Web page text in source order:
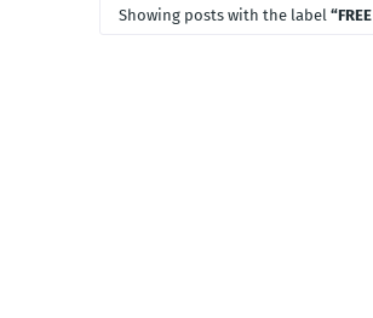
Showing posts with the label